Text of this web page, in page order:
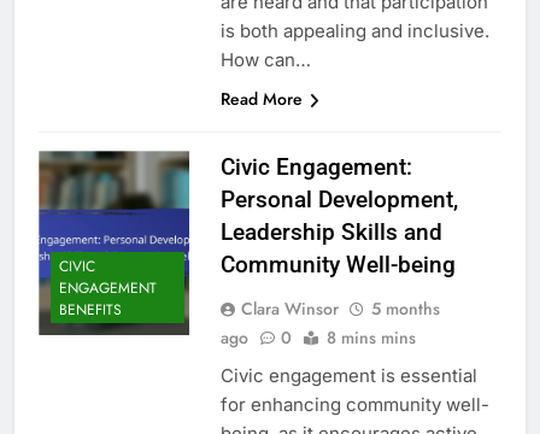
is both appealing and inclusive.
How can…
Read More
CIVIC
ENGAGEMENT
BENEFITS
Civic Engagement:
Personal Development,
Leadership Skills and
Community Well-being
Clara Winsor
5 months
ago
0 8 mins mins
Civic engagement is essential
for enhancing community well-